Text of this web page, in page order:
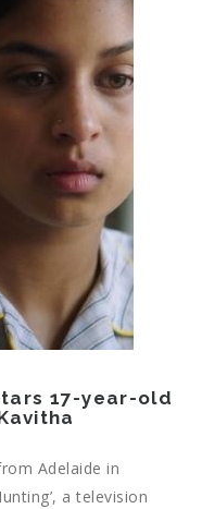
17-year-old
Adelaide in
a television